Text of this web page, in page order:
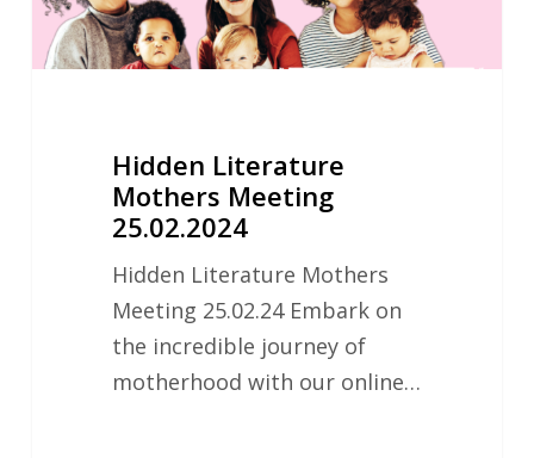
Hidden Literature
Mothers Meeting
25.02.2024
Hidden Literature Mothers
Meeting 25.02.24 Embark on
the incredible journey of
motherhood with our online…